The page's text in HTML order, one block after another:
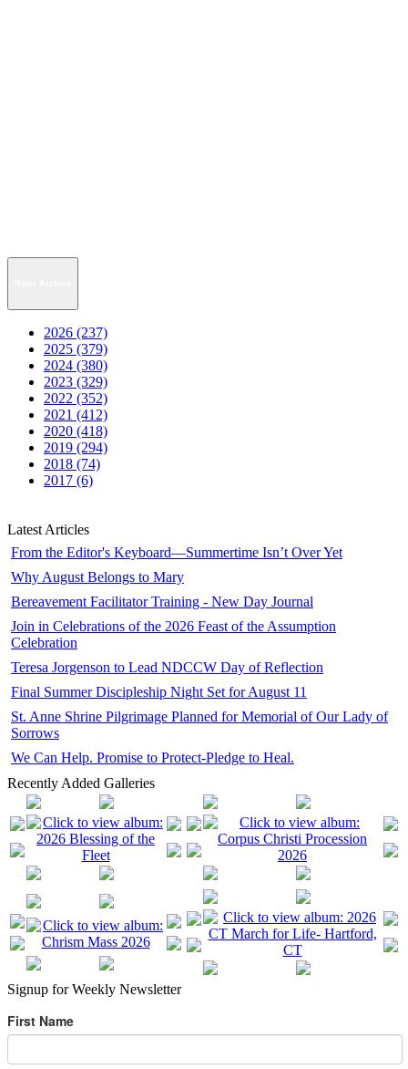
2026 (237)
2025 (379)
2024 (380)
2023 (329)
2022 (352)
2021 (412)
2020 (418)
2019 (294)
2018 (74)
2017 (6)
Latest Articles
From the Editor's Keyboard—Summertime Isn’t Over Yet
Why August Belongs to Mary
Bereavement Facilitator Training - New Day Journal
Join in Celebrations of the 2026 Feast of the Assumption
Celebration
Teresa Jorgenson to Lead NDCCW Day of Reflection
Final Summer Discipleship Night Set for August 11
St. Anne Shrine Pilgrimage Planned for Memorial of Our Lady of
Sorrows
We Can Help. Promise to Protect-Pledge to Heal.
Recently Added Galleries
Signup for Weekly Newsletter
First Name